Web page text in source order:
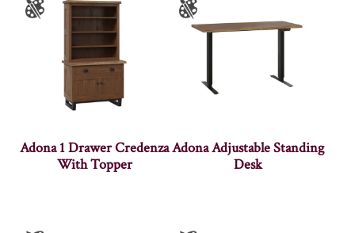
Adona 1 Drawer Credenza
With Topper
Adona Adjustable Standing
Desk